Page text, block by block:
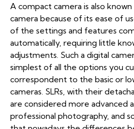
A compact camera is also
camera because of its ease of
of the settings and features
automatically, requiring little
adjustments. Such a digital
simplest of all the options you
correspondent to the basic or
cameras. SLRs, with their
are considered more
professional photography, and